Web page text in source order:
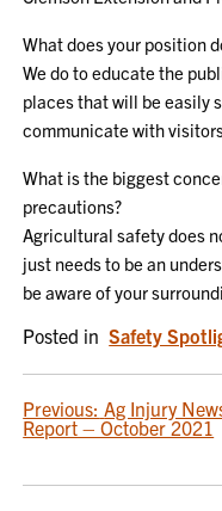
What does your position
We do to educate the
places that will be easily
communicate with
What is the biggest
precautions?
Agricultural safety does
just needs to be an
be aware of your
Posted in Safety
POST
Previous: Ag Injury
Report – October 2021